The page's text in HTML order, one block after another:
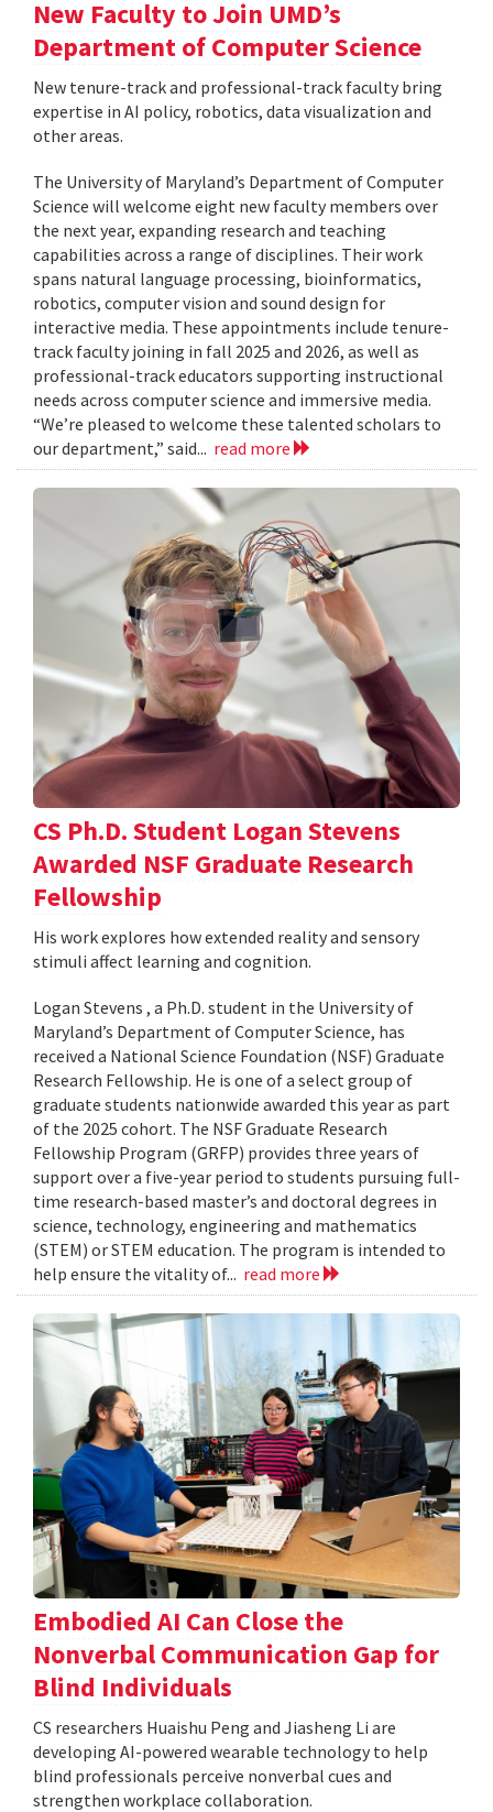
New Faculty to Join UMD’s
Department of Computer Science
New tenure-track and professional-track faculty bring
expertise in AI policy, robotics, data visualization and
other areas.
The University of Maryland’s Department of Computer
Science will welcome eight new faculty members over
the next year, expanding research and teaching
capabilities across a range of disciplines. Their work
spans natural language processing, bioinformatics,
robotics, computer vision and sound design for
interactive media. These appointments include tenure-
track faculty joining in fall 2025 and 2026, as well as
professional-track educators supporting instructional
needs across computer science and immersive media.
“We’re pleased to welcome these talented scholars to
our department,” said... read more
CS Ph.D. Student Logan Stevens
Awarded NSF Graduate Research
Fellowship
His work explores how extended reality and sensory
stimuli affect learning and cognition.
Logan Stevens , a Ph.D. student in the University of
Maryland’s Department of Computer Science, has
received a National Science Foundation (NSF) Graduate
Research Fellowship. He is one of a select group of
graduate students nationwide awarded this year as part
of the 2025 cohort. The NSF Graduate Research
Fellowship Program (GRFP) provides three years of
support over a five-year period to students pursuing full-
time research-based master’s and doctoral degrees in
science, technology, engineering and mathematics
(STEM) or STEM education. The program is intended to
help ensure the vitality of... read more
Embodied AI Can Close the
Nonverbal Communication Gap for
Blind Individuals
CS researchers Huaishu Peng and Jiasheng Li are
developing AI-powered wearable technology to help
blind professionals perceive nonverbal cues and
strengthen workplace collaboration.